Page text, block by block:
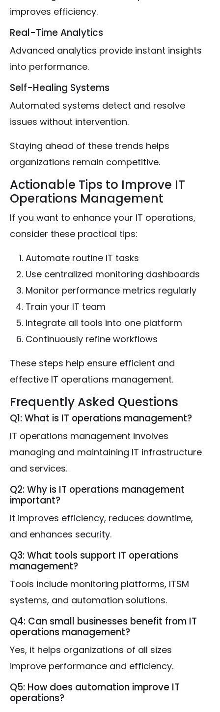
improves efficiency.
Real-Time Analytics
Advanced analytics provide instant insights
into performance.
Self-Healing Systems
Automated systems detect and resolve
issues without intervention.
Staying ahead of these trends helps
organizations remain competitive.
Actionable Tips to Improve IT
Operations Management
If you want to enhance your IT operations,
consider these practical tips:
Automate routine IT tasks
Use centralized monitoring dashboards
Monitor performance metrics regularly
Train your IT team
Integrate all tools into one platform
Continuously refine workflows
These steps help ensure efficient and
effective IT operations management.
Frequently Asked Questions
Q1: What is IT operations management?
IT operations management involves
managing and maintaining IT infrastructure
and services.
Q2: Why is IT operations management
important?
It improves efficiency, reduces downtime,
and enhances security.
Q3: What tools support IT operations
management?
Tools include monitoring platforms, ITSM
systems, and automation solutions.
Q4: Can small businesses benefit from IT
operations management?
Yes, it helps organizations of all sizes
improve performance and efficiency.
Q5: How does automation improve IT
operations?